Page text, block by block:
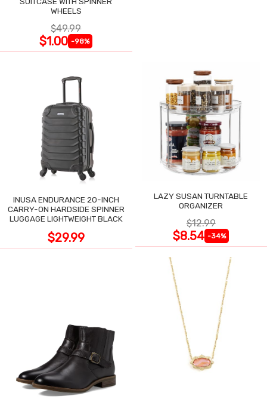
WHEELS
$49.99
$1.00 -98%
INUSA ENDURANCE 20-INCH
CARRY-ON HARDSIDE SPINNER
LUGGAGE LIGHTWEIGHT BLACK
$29.99
LAZY SUSAN TURNTABLE
ORGANIZER
$12.99
$8.54 -34%